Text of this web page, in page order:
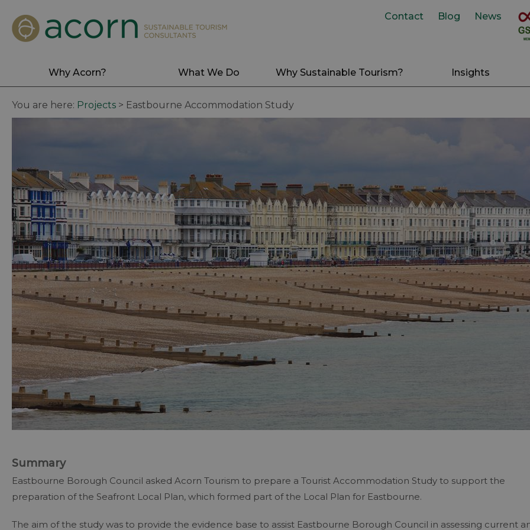
Contact Blog News
Why Acorn? What We Do Why Sustainable Tourism? Insights
You are here: Projects > Eastbourne Accommodation Study
Summary
Eastbourne Borough Council asked Acorn Tourism to prepare a Tourist Accommodation Study to support the
preparation of the Seafront Local Plan, which formed part of the Local Plan for Eastbourne.
The aim of the study was to provide the evidence base to assist Eastbourne Borough Council in assessing current